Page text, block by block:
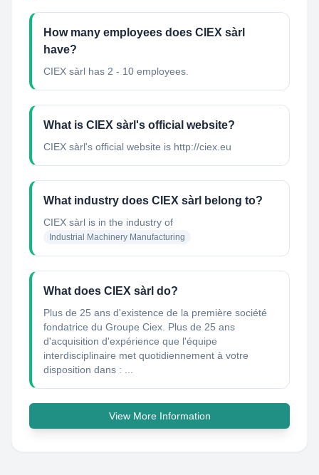
How many employees does CIEX sàrl
have?
CIEX sàrl has 2 - 10 employees.
What is CIEX sàrl's official website?
CIEX sàrl's official website is http://ciex.eu
What industry does CIEX sàrl belong to?
CIEX sàrl is in the industry of
Industrial Machinery Manufacturing
What does CIEX sàrl do?
Plus de 25 ans d'existence de la première société
fondatrice du Groupe Ciex. Plus de 25 ans
d'acquisition d'expérience que l'équipe
interdisciplinaire met quotidiennement à votre
disposition dans : ...
View More Information